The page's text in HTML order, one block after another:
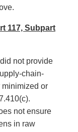
117, Subpart
not provide
chain-
or
not ensure
in raw